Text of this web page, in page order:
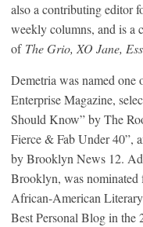
also a contributing editor
weekly columns, and is a
of The Grio, XO Jane,
Demetria was named one
Enterprise Magazine,
Should Know” by The
Fierce & Fab Under 40”,
by Brooklyn News 12.
Brooklyn, was nominated
African-American
Best Personal Blog in